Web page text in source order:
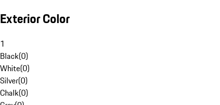
Exterior Color
1
Black(0)
White(0)
Silver(0)
Chalk(0)